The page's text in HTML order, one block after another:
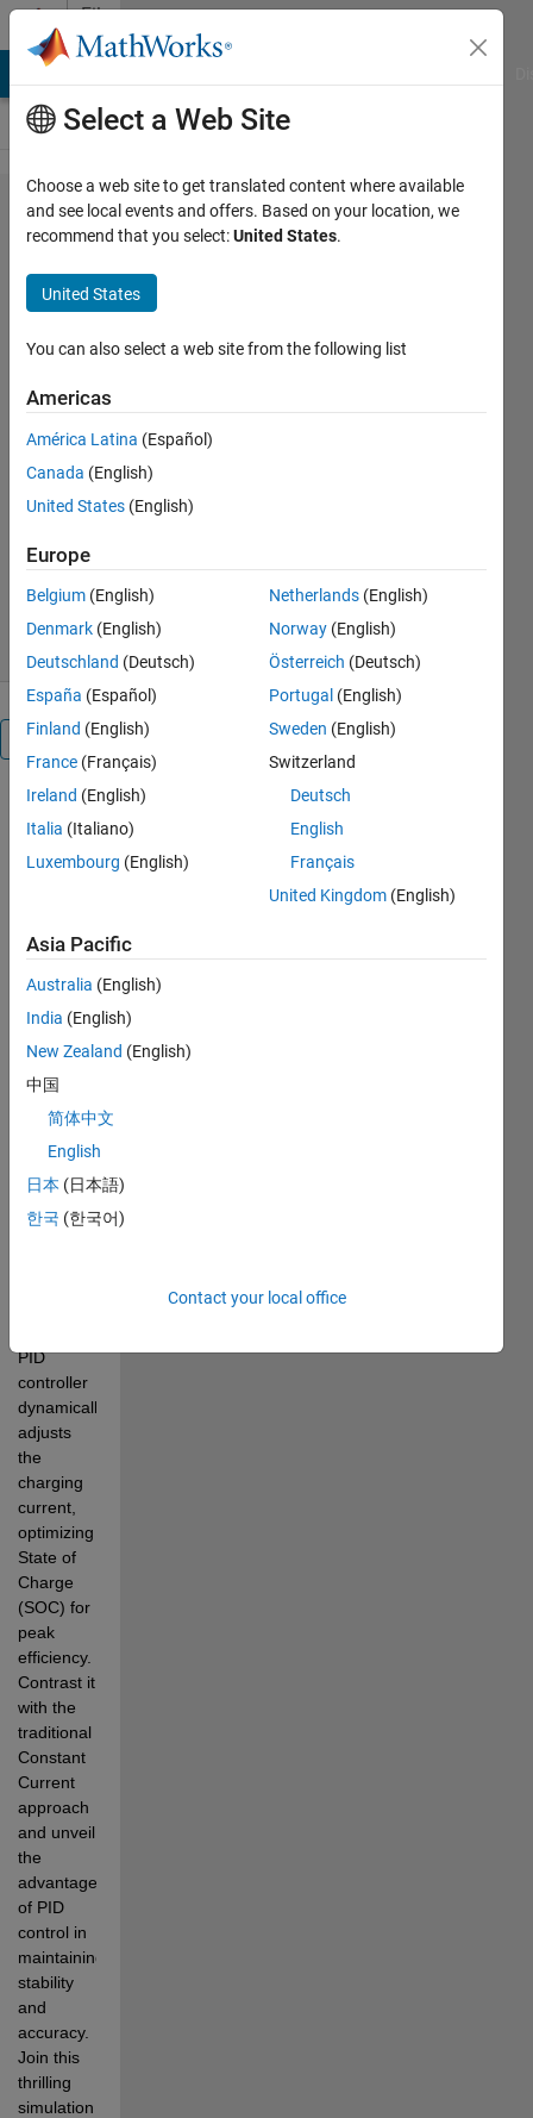
Skip to content
File
Exchange
Comparison
of Battery
current
Compare PID control against the
Constant Current method for smarter
battery charging
Version 1.0.0
330 Downloads
28 Jul 2023
Overview
Witness
the
breakthrough
using
MATLAB's
controller.
Explore
two
charging
methods:
control
and
Constant
PID
controller
dynamically
adjusts
the
charging
current,
optimizing
State of
Charge
(SOC) for
peak
efficiency.
Contrast it
with the
traditional
Constant
Current
approach
and unveil
the
advantages
of PID
control in
maintaining
stability
and
accuracy.
Join this
thrilling
simulation
Select a Web Site
Choose a web site to get translated content where available
and see local events and offers. Based on your location, we
recommend that you select:United States.
United States
You can also select a web site from the following list
Americas
América Latina (Español)
Canada (English)
United States (English)
Europe
Belgium (English)
Denmark (English)
Deutschland (Deutsch)
España (Español)
Finland (English)
France (Français)
Ireland (English)
Italia (Italiano)
Luxembourg (English)
Netherlands (English)
Norway (English)
Österreich (Deutsch)
Portugal (English)
Sweden (English)
Switzerland
Deutsch
English
Français
United Kingdom (English)
Asia Pacific
Australia (English)
India (English)
New Zealand (English)
中国
简体中文
English
日本 (日本語)
한국 (한국어)
Contact your local office